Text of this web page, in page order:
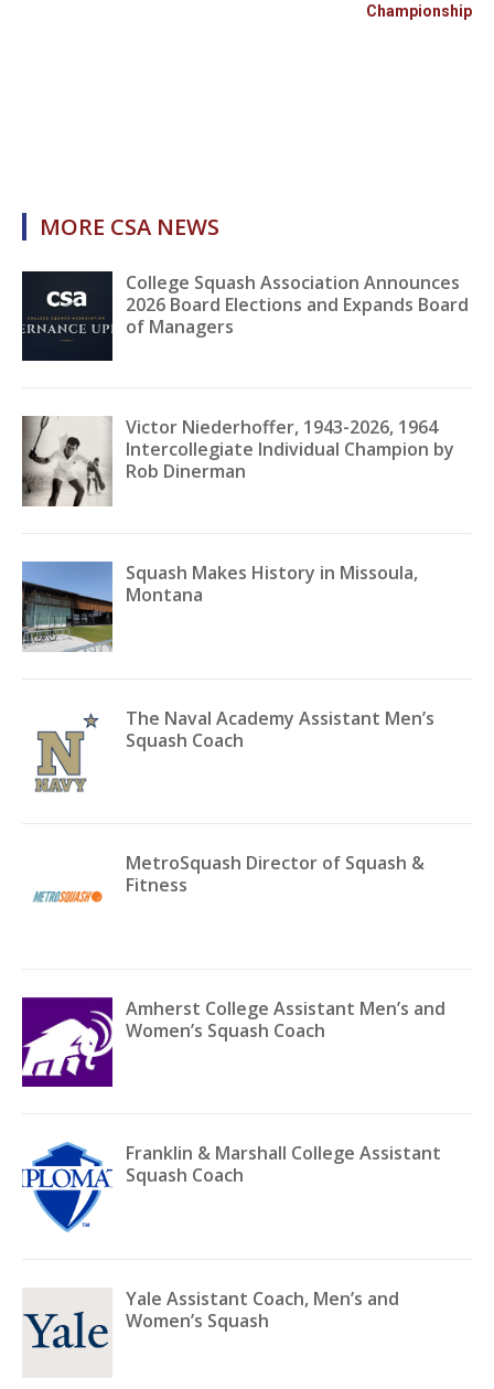
Championship
MORE CSA NEWS
College Squash Association Announces
2026 Board Elections and Expands Board
of Managers
Victor Niederhoffer, 1943-2026, 1964
Intercollegiate Individual Champion by
Rob Dinerman
Squash Makes History in Missoula,
Montana
The Naval Academy Assistant Men’s
Squash Coach
MetroSquash Director of Squash &
Fitness
Amherst College Assistant Men’s and
Women’s Squash Coach
Franklin & Marshall College Assistant
Squash Coach
Yale Assistant Coach, Men’s and
Women’s Squash